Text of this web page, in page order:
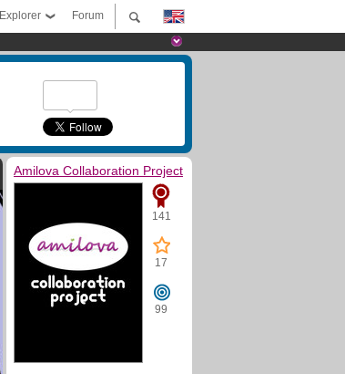
Forum
Explorer
Amilova Collaboration Project
141
17
99